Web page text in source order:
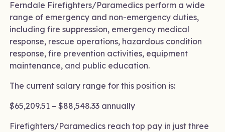
Ferndale Firefighters/Paramedics perform a wide
range of emergency and non-emergency duties,
including fire suppression, emergency medical
response, rescue operations, hazardous condition
response, fire prevention activities, equipment
maintenance, and public education.
The current salary range for this position is:
$65,209.51 – $88,548.33 annually
Firefighters/Paramedics reach top pay in just three